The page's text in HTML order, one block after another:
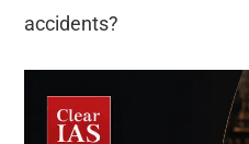
accidents?